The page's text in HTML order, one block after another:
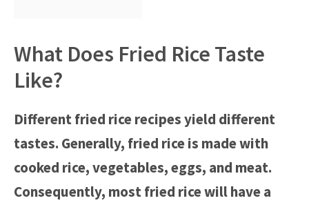
What Does Fried Rice Taste
Like?
Different fried rice recipes yield different
tastes. Generally, fried rice is made with
cooked rice, vegetables, eggs, and meat.
Consequently, most fried rice will have a